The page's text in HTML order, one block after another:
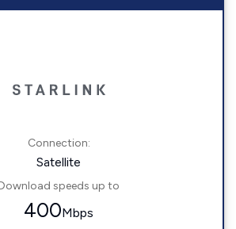
Connection:
Satellite
speeds up to
400Mbps